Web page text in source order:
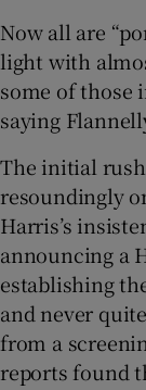
Now all are
light with
some of those
saying
The initial
resoundingly
Harris’s
announcing a
establishing
and never
from a
reports found